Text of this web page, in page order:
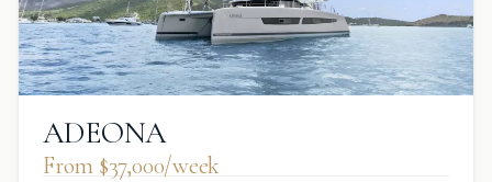
ADEONA
From $37,000/week